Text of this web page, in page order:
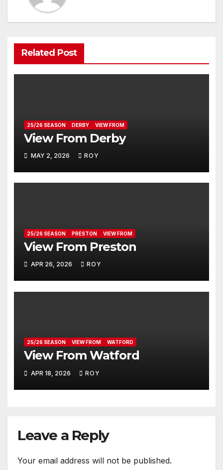
Related Post
25/26 SEASON DERBY VIEW FROM
View From Derby
MAY 2, 2026 ROY
25/26 SEASON PRESTON VIEW FROM
View From Preston
APR 26, 2026 ROY
25/26 SEASON VIEW FROM WATFORD
View From Watford
APR 18, 2026 ROY
Leave a Reply
Your email address will not be published.